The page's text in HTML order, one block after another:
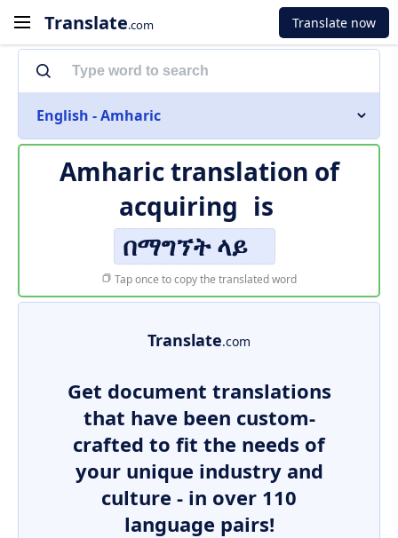
Translate.com Translate now
English - Amharic
Amharic translation of
acquiring is
በማግኘት ላይ
Tap once to copy the translated word
Translate.com
Get document translations
that have been custom-
crafted to fit the needs of
your unique industry and
culture - in over 110
language pairs!